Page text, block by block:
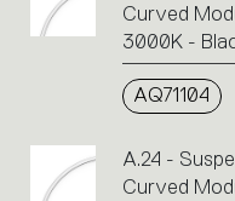
Curved
3000K -
AQ71104
A.24 -
Curved